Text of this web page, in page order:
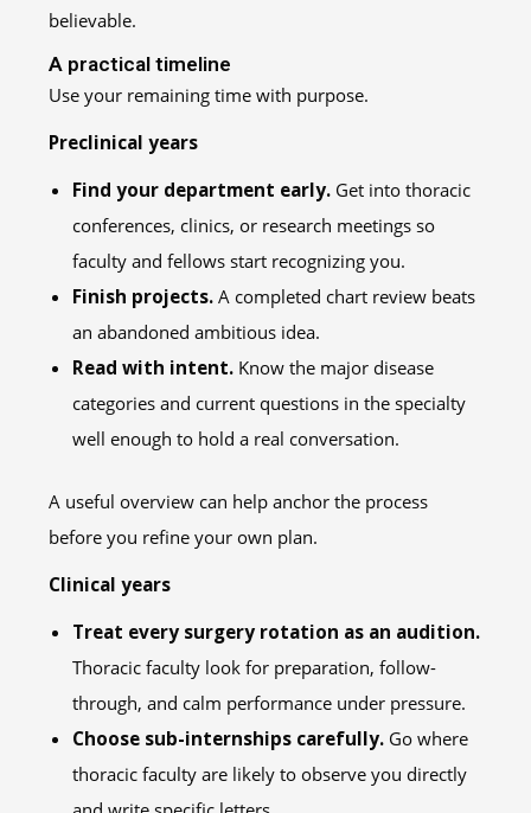
believable.
A practical timeline
Use your remaining time with purpose.
Preclinical years
Find your department early. Get into thoracic
conferences, clinics, or research meetings so
faculty and fellows start recognizing you.
Finish projects.A completed chart review beats
an abandoned ambitious idea.
Read with intent. Know the major disease
categories and current questions in the specialty
well enough to hold a real conversation.
A useful overview can help anchor the process
before you refine your own plan.
Clinical years
Treat every surgery rotation as an audition.
Thoracic faculty look for preparation, follow-
through, and calm performance under pressure.
Choose sub-internships carefully. Go where
thoracic faculty are likely to observe you directly